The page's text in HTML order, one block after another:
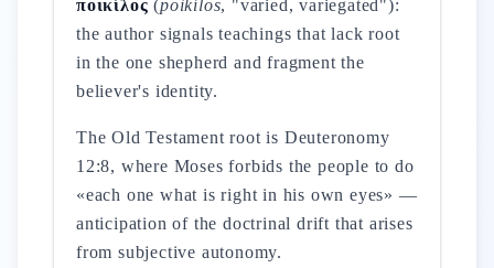
ποικίλος (poikílos, "varied, variegated"):
the author signals teachings that lack root
in the one shepherd and fragment the
believer's identity.
The Old Testament root is Deuteronomy
12:8, where Moses forbids the people to do
«each one what is right in his own eyes» —
anticipation of the doctrinal drift that arises
from subjective autonomy.